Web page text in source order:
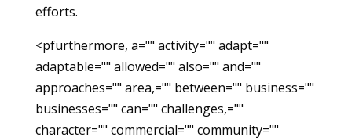
efforts.
<pfurthermore, a="" activity="" adapt=""
adaptable="" allowed="" also="" and=""
approaches="" area,="" between="" business=""
businesses="" can="" challenges,=""
character="" commercial="" community=""